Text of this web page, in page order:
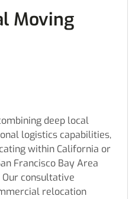
Moving
deep local
logistics capabilities,
within California or
Francisco Bay Area
Our consultative
relocation